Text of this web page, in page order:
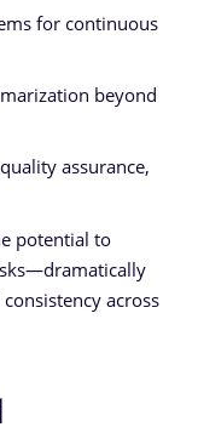
for continuous
beyond
assurance,
potential to
across